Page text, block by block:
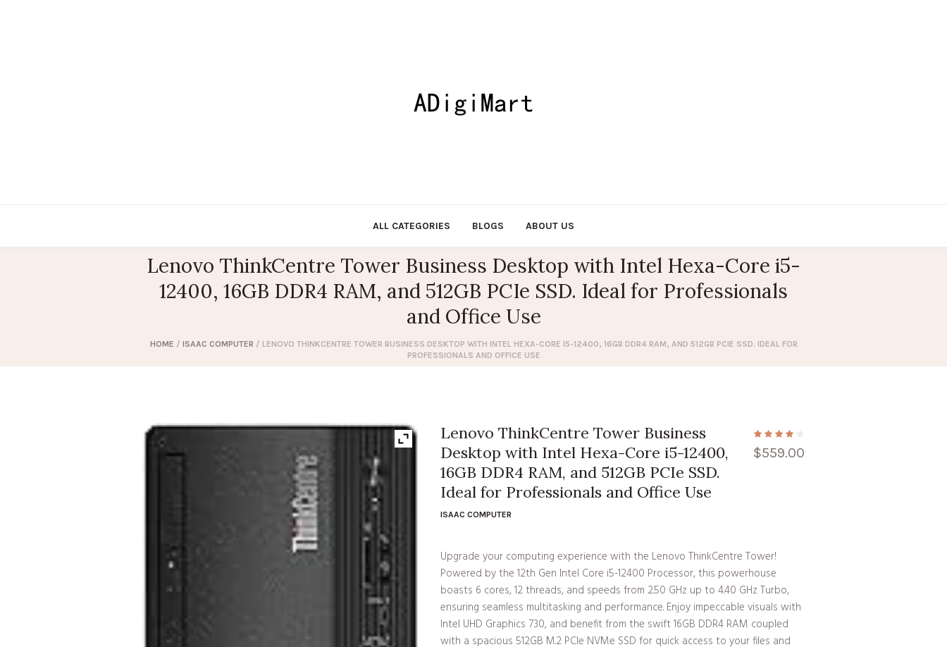
ALL CATEGORIES BLOGS ABOUT US
Lenovo ThinkCentre Tower Business Desktop with Intel Hexa-Core i5-
12400, 16GB DDR4 RAM, and 512GB PCIe SSD. Ideal for Professionals
and Office Use
HOME / ISAAC COMPUTER / LENOVO THINKCENTRE TOWER BUSINESS DESKTOP WITH INTEL HEXA-CORE I5-12400, 16GB DDR4 RAM, AND 512GB PCIE SSD. IDEAL FOR
PROFESSIONALS AND OFFICE USE
$559.00
Lenovo ThinkCentre Tower Business
Desktop with Intel Hexa-Core i5-12400,
16GB DDR4 RAM, and 512GB PCIe SSD.
Ideal for Professionals and Office Use
ISAAC COMPUTER
Upgrade your computing experience with the Lenovo ThinkCentre Tower!
Powered by the 12th Gen Intel Core i5-12400 Processor, this powerhouse
boasts 6 cores, 12 threads, and speeds from 2.50 GHz up to 4.40 GHz Turbo,
ensuring seamless multitasking and performance. Enjoy impeccable visuals with
Intel UHD Graphics 730, and benefit from the swift 16GB DDR4 RAM coupled
with a spacious 512GB M.2 PCIe NVMe SSD for quick access to your files and